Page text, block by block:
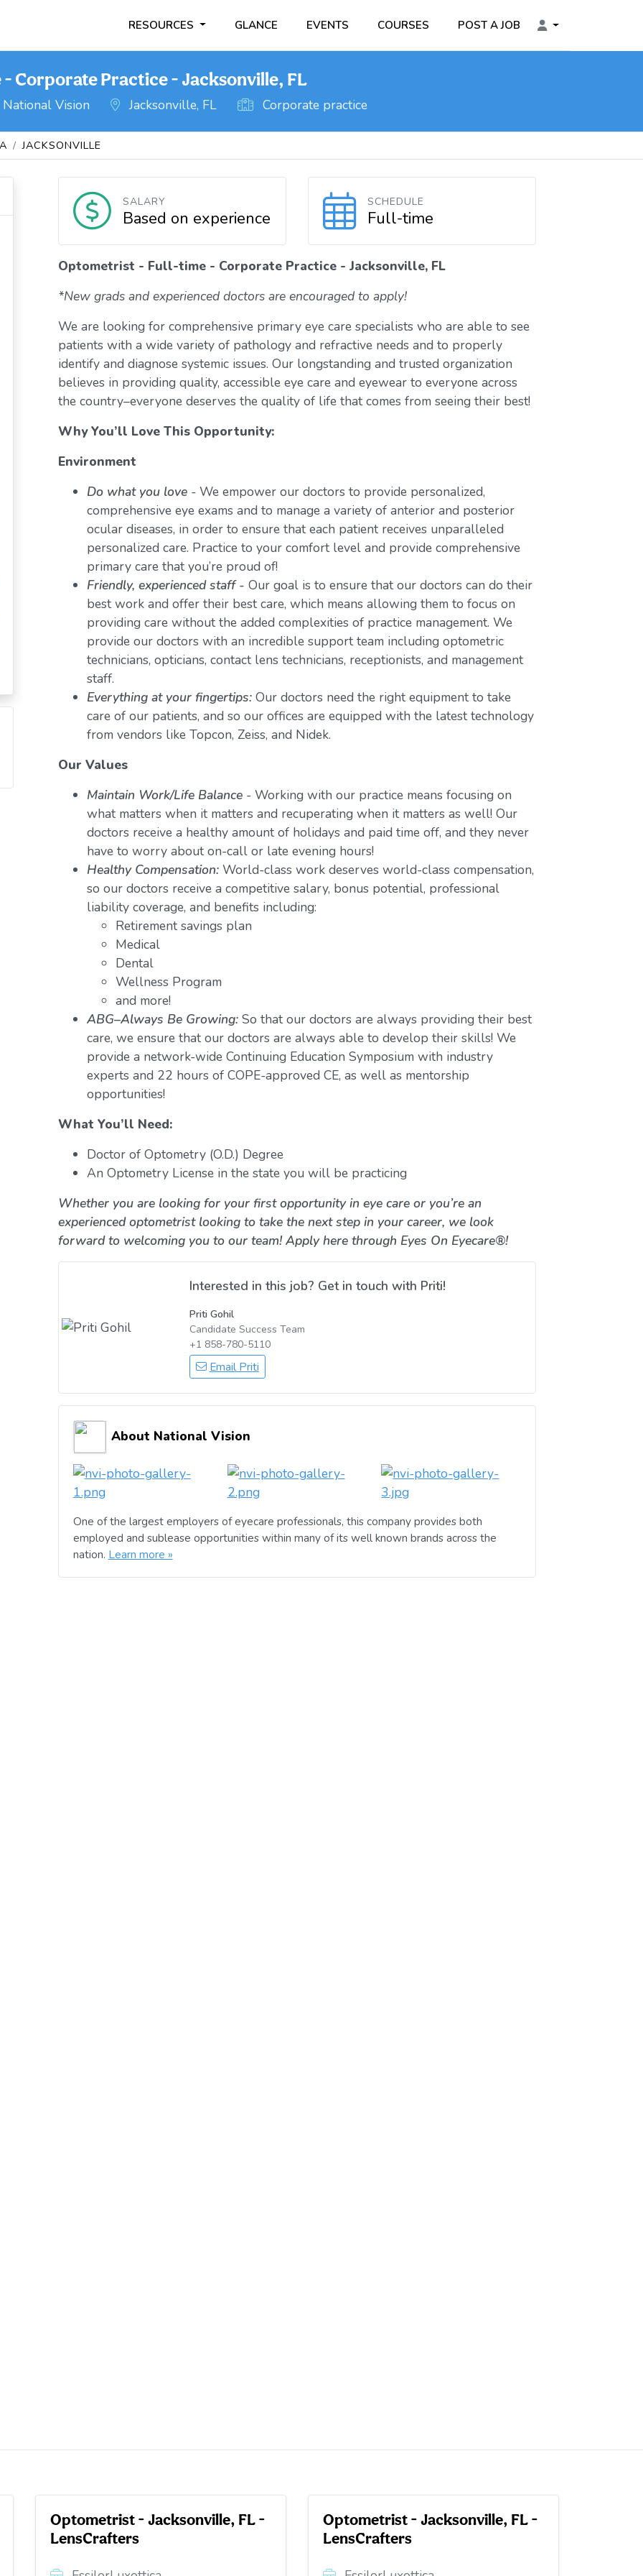
RESOURCES GLANCE EVENTS COURSES POST A JOB
Corporate Practice - Jacksonville, FL
National Vision Jacksonville, FL Corporate practice
JACKSONVILLE
SALARY
Based on experience
SCHEDULE
Full-time
Optometrist - Full-time - Corporate Practice - Jacksonville, FL
*New grads and experienced doctors are encouraged to apply!
We are looking for comprehensive primary eye care specialists who are able to see
patients with a wide variety of pathology and refractive needs and to properly
identify and diagnose systemic issues. Our longstanding and trusted organization
believes in providing quality, accessible eye care and eyewear to everyone across
the country–everyone deserves the quality of life that comes from seeing their best!
Why You’ll Love This Opportunity:
Environment
Do what you love- We empower our doctors to provide personalized,
comprehensive eye exams and to manage a variety of anterior and posterior
ocular diseases, in order to ensure that each patient receives unparalleled
personalized care. Practice to your comfort level and provide comprehensive
primary care that you’re proud of!
Friendly, experienced staff - Our goal is to ensure that our doctors can do their
best work and offer their best care, which means allowing them to focus on
providing care without the added complexities of practice management. We
provide our doctors with an incredible support team including optometric
technicians, opticians, contact lens technicians, receptionists, and management
staff.
Everything at your fingertips:Our doctors need the right equipment to take
care of our patients, and so our offices are equipped with the latest technology
from vendors like Topcon, Zeiss, and Nidek.
Our Values
Maintain Work/Life Balance- Working with our practice means focusing on
what matters when it matters and recuperating when it matters as well! Our
doctors receive a healthy amount of holidays and paid time off, and they never
have to worry about on-call or late evening hours!
Healthy Compensation:World-class work deserves world-class compensation,
so our doctors receive a competitive salary, bonus potential, professional
liability coverage, and benefits including:
Retirement savings plan
Medical
Dental
Wellness Program
and more!
ABG–Always Be Growing:So that our doctors are always providing their best
care, we ensure that our doctors are always able to develop their skills! We
provide a network-wide Continuing Education Symposium with industry
experts and 22 hours of COPE-approved CE, as well as mentorship
opportunities!
What You’ll Need:
Doctor of Optometry (O.D.) Degree
An Optometry License in the state you will be practicing
Whether you are looking for your first opportunity in eye care or you’re an
experienced optometrist looking to take the next step in your career, we look
forward to welcoming you to our team! Apply here through Eyes On Eyecare®!
Interested in this job? Get in touch with Priti!
Priti Gohil
Candidate Success Team
+1 858-780-5110
Email Priti
About National Vision
One of the largest employers of eyecare professionals, this company provides both
employed and sublease opportunities within many of its well known brands across the
nation. Learn more »
Optometrist - Jacksonville, FL -
LensCrafters
Optometrist - Jacksonville, FL -
LensCrafters